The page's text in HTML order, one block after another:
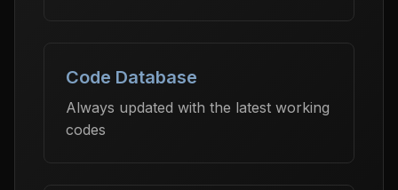
Code Database
Always updated with the latest working
codes